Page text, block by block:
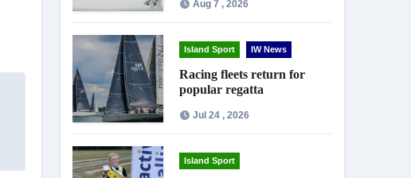
Aug 7 , 2026
Island Sport IW News
Racing fleets return for
popular regatta
Jul 24 , 2026
Island Sport